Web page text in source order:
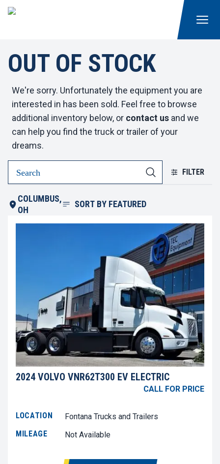
OUT OF STOCK
We're sorry. Unfortunately the equipment you are
interested in has been sold. Feel free to browse
additional inventory below, or contact us and we
can help you find the truck or trailer of your
dreams.
FILTER
COLUMBUS,
OH
SORT BY FEATURED
2024 VOLVO VNR62T300 EV ELECTRIC
CALL FOR PRICE
LOCATION
Fontana Trucks and Trailers
MILEAGE
Not Available